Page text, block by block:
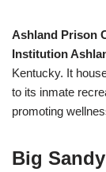
Ashland Prison
Institution
Kentucky. It
to its inmate
promoting
Big